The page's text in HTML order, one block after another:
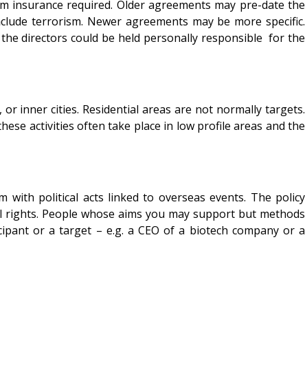
required. Older agreements may pre-date the
terrorism. Newer agreements may be more specific.
directors could be held personally responsible for the
inner cities. Residential areas are not normally targets.
activities often take place in low profile areas and the
political acts linked to overseas events. The policy
People whose aims you may support but methods
or a target – e.g. a CEO of a biotech company or a